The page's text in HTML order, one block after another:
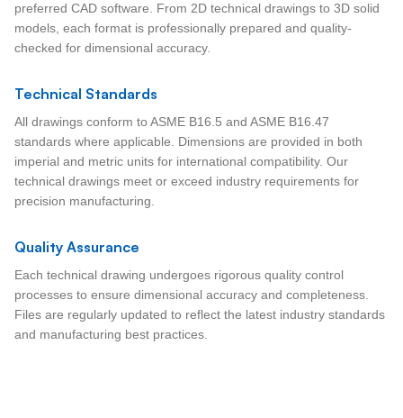
preferred CAD software. From 2D technical drawings to 3D solid
models, each format is professionally prepared and quality-
checked for dimensional accuracy.
Technical Standards
All drawings conform to ASME B16.5 and ASME B16.47
standards where applicable. Dimensions are provided in both
imperial and metric units for international compatibility. Our
technical drawings meet or exceed industry requirements for
precision manufacturing.
Quality Assurance
Each technical drawing undergoes rigorous quality control
processes to ensure dimensional accuracy and completeness.
Files are regularly updated to reflect the latest industry standards
and manufacturing best practices.